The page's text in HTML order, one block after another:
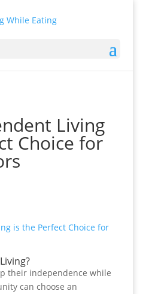
Living
Choice for
their independence while
can choose an